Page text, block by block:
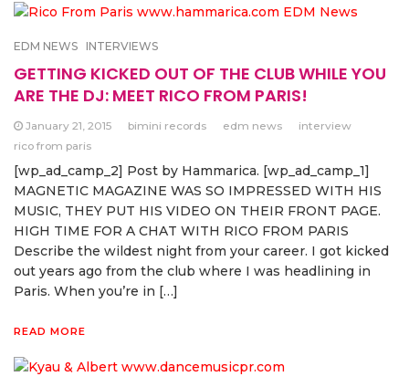
EDM NEWS INTERVIEWS
GETTING KICKED OUT OF THE CLUB WHILE YOU
ARE THE DJ: MEET RICO FROM PARIS!
January 21, 2015 bimini records edm news
interview
rico from paris
[wp_ad_camp_2] Post by Hammarica. [wp_ad_camp_1]
MAGNETIC MAGAZINE WAS SO IMPRESSED WITH HIS
MUSIC, THEY PUT HIS VIDEO ON THEIR FRONT PAGE.
HIGH TIME FOR A CHAT WITH RICO FROM PARIS
Describe the wildest night from your career. I got kicked
out years ago from the club where I was headlining in
Paris. When you’re in […]
READ MORE